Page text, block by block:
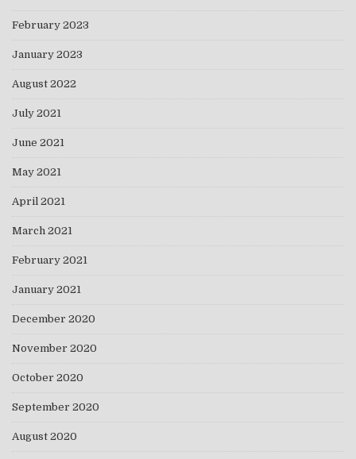
February 2023
January 2023
August 2022
July 2021
June 2021
May 2021
April 2021
March 2021
February 2021
January 2021
December 2020
November 2020
October 2020
September 2020
August 2020